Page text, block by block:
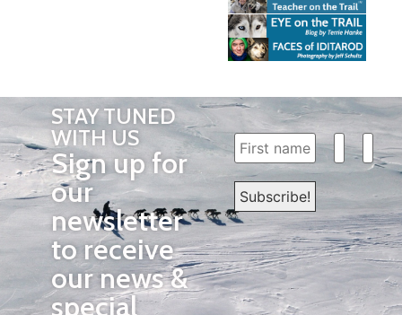
STAY TUNED
WITH US
Sign up for
our
newsletter
to receive
our news &
special